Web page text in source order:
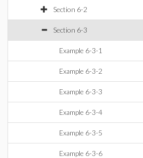
Section 6-2
Section 6-3
Example 6-3-1
Example 6-3-2
Example 6-3-3
Example 6-3-4
Example 6-3-5
Example 6-3-6